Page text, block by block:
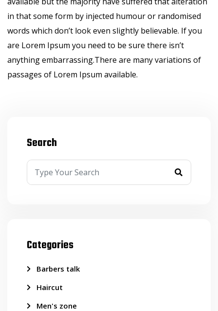
in that some form by injected humour or randomised
words which don’t look even slightly believable. If you
are Lorem Ipsum you need to be sure there isn’t
anything embarrassing.There are many variations of
passages of Lorem Ipsum available.
Search
Categories
Barbers talk
Haircut
Men's zone